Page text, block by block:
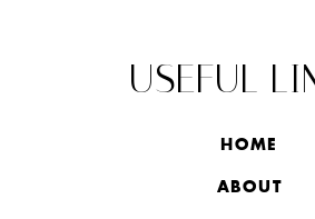
ABOUT
HOME
USEFUL